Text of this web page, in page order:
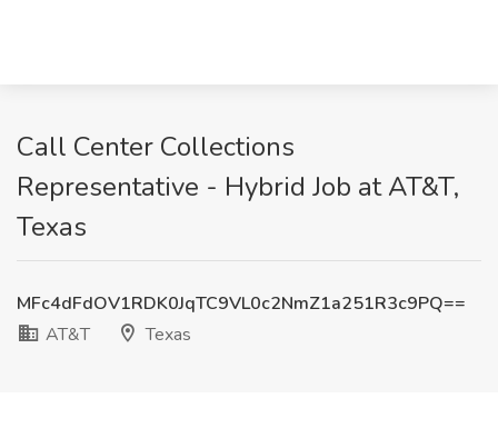
Call Center Collections
Representative - Hybrid Job at AT&T,
Texas
MFc4dFdOV1RDK0JqTC9VL0c2NmZ1a251R3c9PQ==
AT&T
Texas